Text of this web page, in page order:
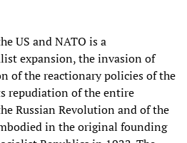
US and NATO is a
expansion, the invasion of
of the reactionary policies of the
repudiation of the entire
Russian Revolution and of the
in the original founding